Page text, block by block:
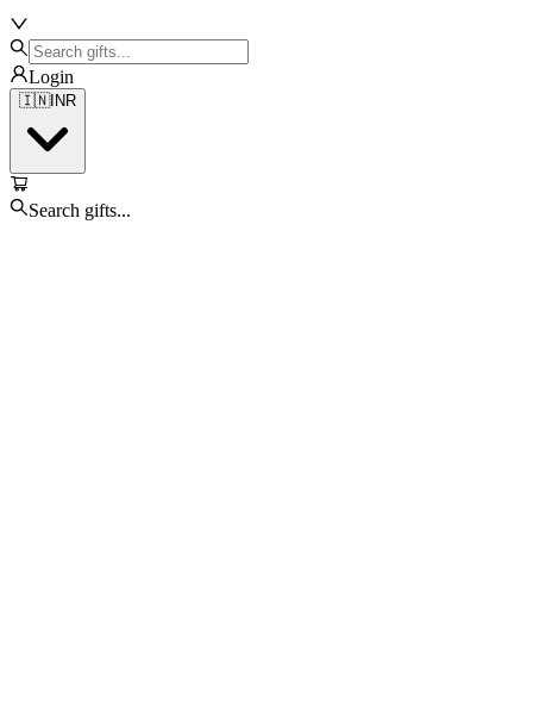
Login
🇮🇳INR
Search gifts...